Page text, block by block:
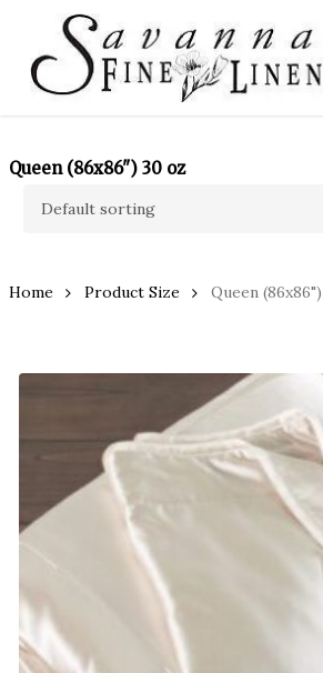
main
content
Queen (86x86") 30 oz
Home Product Size Queen